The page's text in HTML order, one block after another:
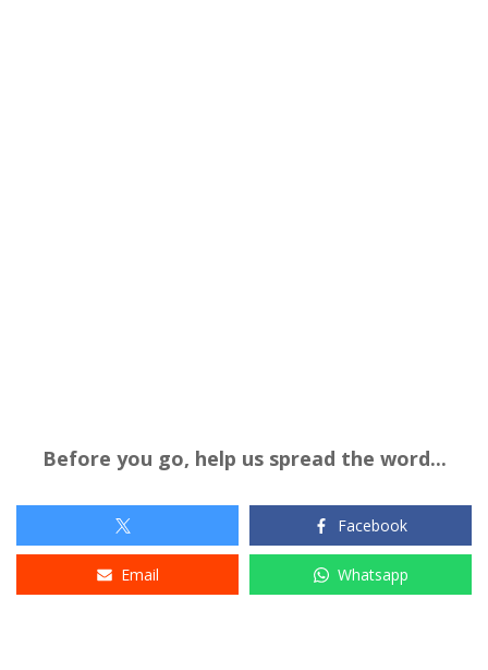
Before you go, help us spread the word...
Facebook
Email Whatsapp